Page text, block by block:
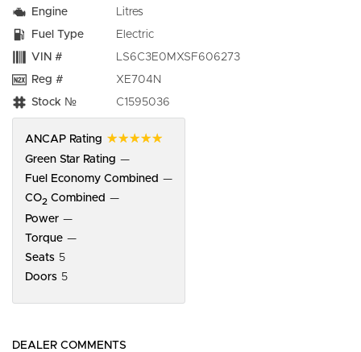
Engine
Litres
Fuel Type
Electric
VIN #
LS6C3E0MXSF606273
Reg #
XE704N
Stock №
C1595036
ANCAP Rating ☆☆☆☆☆
Green Star Rating —
Fuel Economy Combined —
CO2 Combined —
Power —
Torque —
Seats 5
Doors 5
DEALER COMMENTS